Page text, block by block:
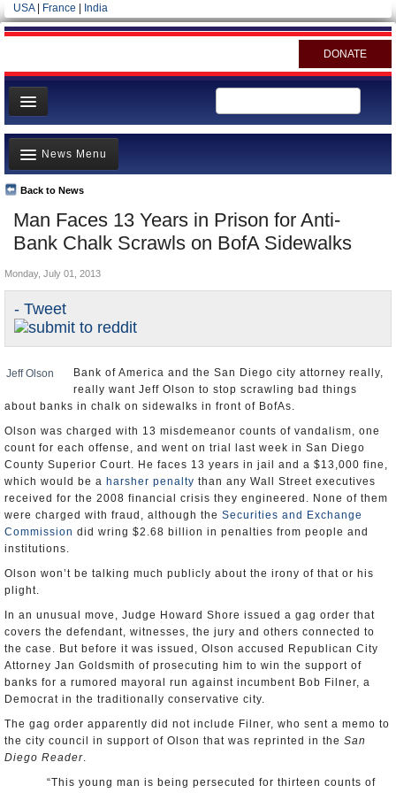
USA| France India
DONATE
Home
News
All officials
Agencies/Departments
Blog
Man Faces 13 Years in Prison for Anti-
Bank Chalk Scrawls on BofA Sidewalks
Back to News
News Menu
Top Stories
Controversies
California and the Nation
Appointments and Resignations
Unusual News
- Tweet
Monday, July 01, 2013
Jeff Olson
Bank of America and the San Diego city attorney really,
really want Jeff Olson to stop scrawling bad things
about banks in chalk on sidewalks in front of BofAs.
Olson was charged with 13 misdemeanor counts of vandalism, one
count for each offense, and went on trial last week in San Diego
County Superior Court. He faces 13 years in jail and a $13,000 fine,
which would be a harsher penalty than any Wall Street executives
received for the 2008 financial crisis they engineered. None of them
were charged with fraud, although the Securities and Exchange
Commission did wring $2.68 billion in penalties from people and
institutions.
Olson won’t be talking much publicly about the irony of that or his
plight.
In an unusual move, Judge Howard Shore issued a gag order that
covers the defendant, witnesses, the jury and others connected to
the case. But before it was issued, Olson accused Republican City
Attorney Jan Goldsmith of prosecuting him to win the support of
banks for a rumored mayoral run against incumbent Bob Filner, a
Democrat in the traditionally conservative city.
The gag order apparently did not include Filner, who sent a memo to
the city council in support of Olson that was reprinted in the San
Diego Reader.
“This young man is being persecuted for thirteen counts of